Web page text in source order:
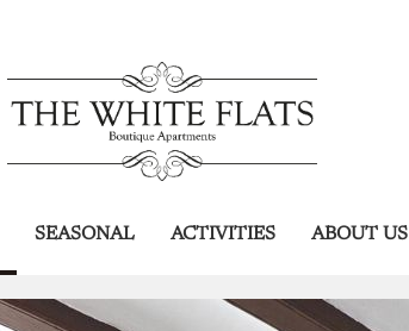
SEASONAL ACTIVITIES ABOUT US